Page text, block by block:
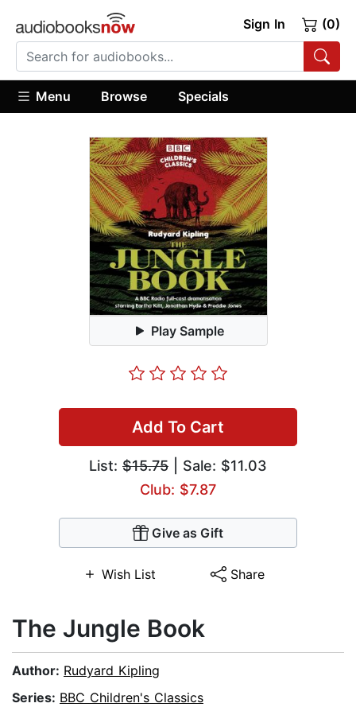
Sign In (0)
Menu Browse Specials
Play Sample
Add To Cart
List: $15.75 | Sale: $11.03
Club: $7.87
Give as Gift
Wish List Share
The Jungle Book
Author: Rudyard Kipling
Series: BBC Children's Classics